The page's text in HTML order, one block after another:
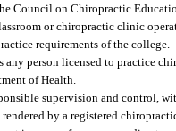
Council on Chiropractic
or chiropractic clinic
requirements of the college.
any person licensed to practice
of Health.
supervision and control,
by a registered